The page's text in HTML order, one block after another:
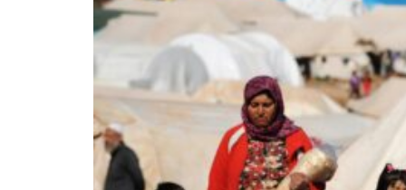
Saudi, Turkey, Pakistan forge defence pact as regional tensions deepen
Sharjah real estate deals jump 62 percent in July
Salik profit slips in H1
World Governments Summit, WTTC launch tourism partnership
‘Correct your behavior’: Iran sets six conditions for reopening Strait Hormuz